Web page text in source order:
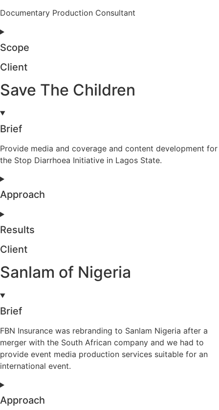
Documentary Production Consultant
Scope
Client
Save The Children
Brief
Provide media and coverage and content development for
the Stop Diarrhoea Initiative in Lagos State.
Approach
Results
Client
Sanlam of Nigeria
Brief
FBN Insurance was rebranding to Sanlam Nigeria after a
merger with the South African company and we had to
provide event media production services suitable for an
international event.
Approach